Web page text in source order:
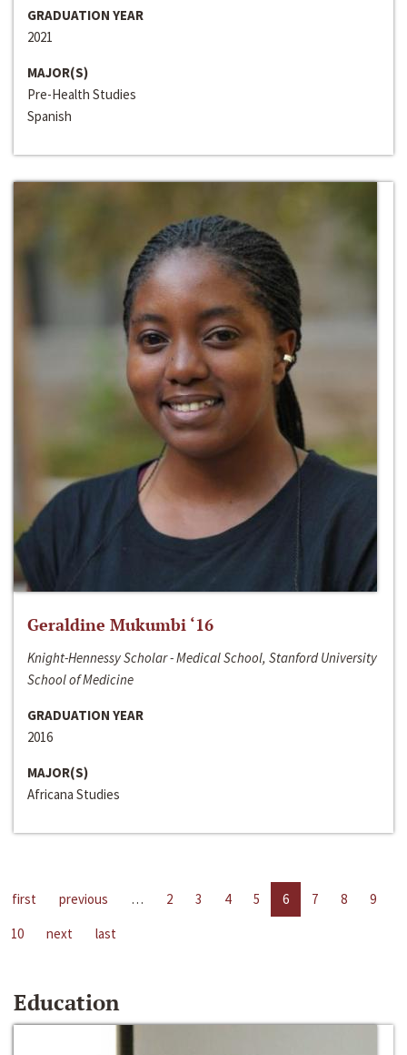
GRADUATION YEAR
2021
MAJOR(S)
Pre-Health Studies
Spanish
Geraldine Mukumbi ‘16
Knight-Hennessy Scholar - Medical School, Stanford University
School of Medicine
GRADUATION YEAR
2016
MAJOR(S)
Africana Studies
first previous … 2 3 4 5 6 7 8
9
10
next last
Education